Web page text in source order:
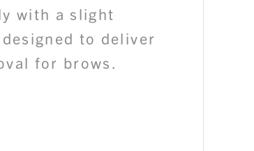
with a slight
to deliver
for brows.